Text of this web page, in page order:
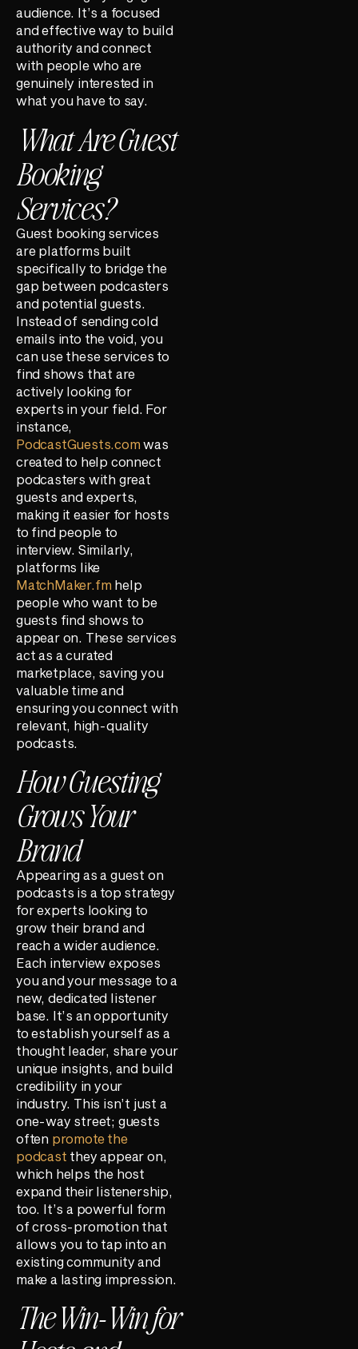
audience. It’s a focused
and effective way to build
authority and connect
with people who are
genuinely interested in
what you have to say.
What Are Guest
Booking
Services?
Guest booking services
are platforms built
specifically to bridge the
gap between podcasters
and potential guests.
Instead of sending cold
emails into the void, you
can use these services to
find shows that are
actively looking for
experts in your field. For
instance,
PodcastGuests.com was
created to help connect
podcasters with great
guests and experts,
making it easier for hosts
to find people to
interview. Similarly,
platforms like
MatchMaker.fm help
people who want to be
guests find shows to
appear on. These services
act as a curated
marketplace, saving you
valuable time and
ensuring you connect with
relevant, high-quality
podcasts.
How Guesting
Grows Your
Brand
Appearing as a guest on
podcasts is a top strategy
for experts looking to
grow their brand and
reach a wider audience.
Each interview exposes
you and your message to a
new, dedicated listener
base. It’s an opportunity
to establish yourself as a
thought leader, share your
unique insights, and build
credibility in your
industry. This isn’t just a
one-way street; guests
often promote the
podcast they appear on,
which helps the host
expand their listenership,
too. It’s a powerful form
of cross-promotion that
allows you to tap into an
existing community and
make a lasting impression.
The Win-Win for